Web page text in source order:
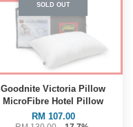
SOLD OUT
Goodnite Victoria Pillow
MicroFibre Hotel Pillow
RM 107.00